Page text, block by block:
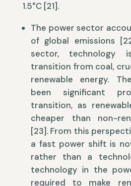
1.5°C [21].
The power sector
of global emissions
sector,
transition from coal,
renewable energy.
been significant
transition, as
cheaper than non-
[23]. From this
a fast power shift is
rather than a
technology in the
required to make